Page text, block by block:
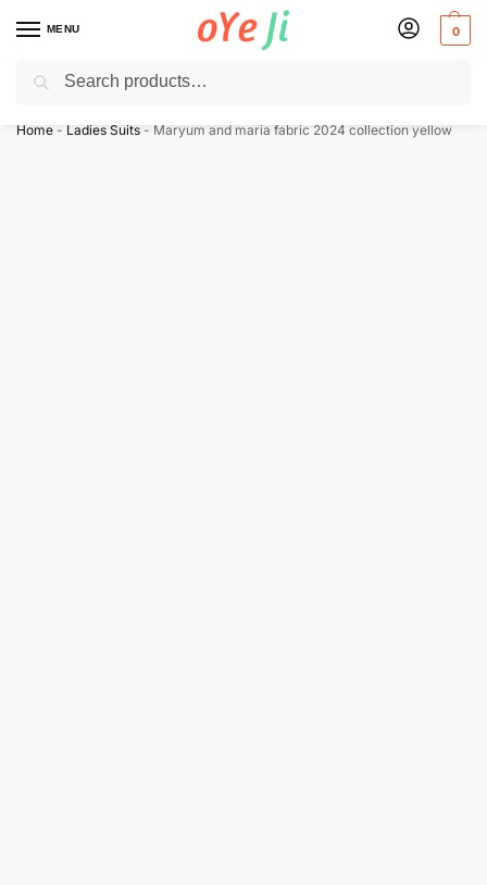
MENU 0
✈️ Express Shipping to the USA & UK via DHL within 5-7 Days!
Home - Ladies Suits - Maryum and maria fabric 2024 collection yellow